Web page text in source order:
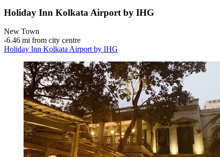
Holiday Inn Kolkata Airport by IHG
New Town
‐6.46 mi from city centre
Holiday Inn Kolkata Airport by IHG